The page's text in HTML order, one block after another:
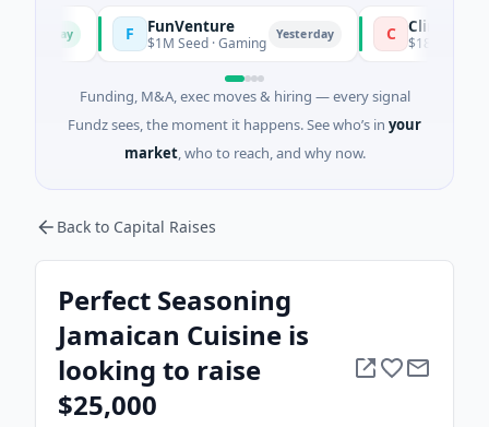
FunVenture
$1M Seed · Gaming Yesterday Climate Fund
$183M Venture -
Funding, M&A, exec moves & hiring — every signal
Fundz sees, the moment it happens. See who’s in your
market, who to reach, and why now.
Back to Capital Raises
Perfect Seasoning
Jamaican Cuisine is
looking to raise
$25,000